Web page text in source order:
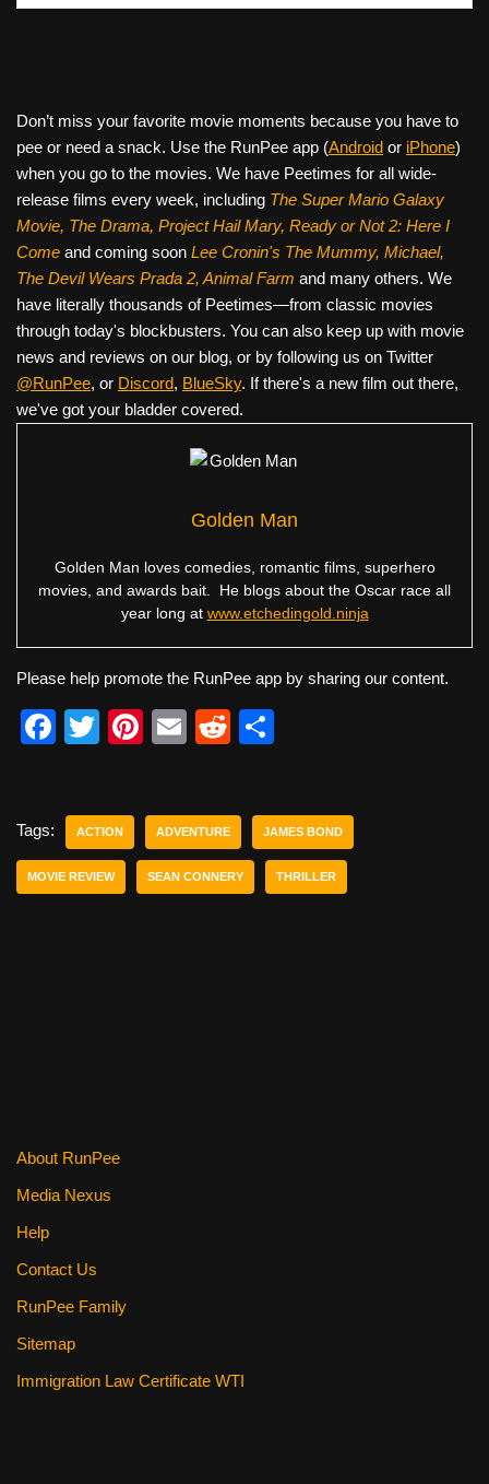
Don’t miss your favorite movie moments because you have to
pee or need a snack. Use the RunPee app (Android or iPhone)
when you go to the movies. We have Peetimes for all wide-
release films every week, including The Super Mario Galaxy
Movie, The Drama, Project Hail Mary, Ready or Not 2: Here I
Come and coming soon Lee Cronin's The Mummy, Michael,
The Devil Wears Prada 2, Animal Farm and many others. We
have literally thousands of Peetimes—from classic movies
through today's blockbusters. You can also keep up with movie
news and reviews on our blog, or by following us on Twitter
@RunPee, or Discord, BlueSky. If there's a new film out there,
we've got your bladder covered.
Golden Man
Golden Man loves comedies, romantic films, superhero
movies, and awards bait. He blogs about the Oscar race all
year long at www.etchedingold.ninja
Please help promote the RunPee app by sharing our content.
F
e
b
o
T
er
Pi
e
st
E
R
di
t
e
Tags: ACTION ADVENTURE JAMES BOND
MOVIE REVIEW SEAN CONNERY THRILLER
About RunPee
Media Nexus
Help
Contact Us
RunPee Family
Sitemap
Immigration Law Certificate WTI